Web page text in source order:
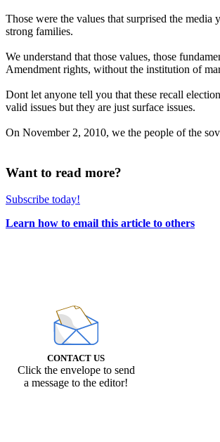
Those were the values that surprised the
strong families.
We understand that those values, those
Amendment rights, without the institution of
Dont let anyone tell you that these recall
valid issues but they are just surface issues.
On November 2, 2010, we the people of the
Want to read more?
Subscribe today!
Learn how to email this article to others
CONTACT US
Click the envelope to send
a message to the editor!